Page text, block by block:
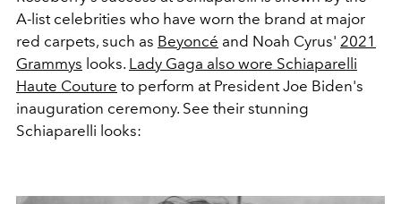
A-list celebrities who have worn the brand at major
red carpets, such as Beyoncé and Noah Cyrus' 2021
Grammys looks. Lady Gaga also wore Schiaparelli
Haute Couture to perform at President Joe Biden's
inauguration ceremony. See their stunning
Schiaparelli looks: